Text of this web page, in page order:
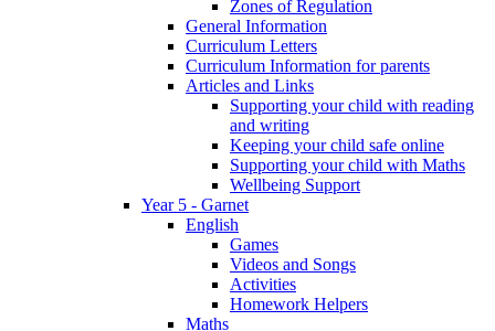
Zones of Regulation
General Information
Curriculum Letters
Curriculum Information for parents
Articles and Links
Supporting your child with reading
and writing
Keeping your child safe online
Supporting your child with Maths
Wellbeing Support
Year 5 - Garnet
English
Games
Videos and Songs
Activities
Homework Helpers
Maths